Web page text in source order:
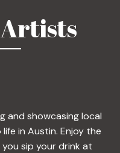
and showcasing local
in Austin. Enjoy the
sip your drink at